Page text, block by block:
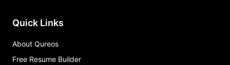
Quick Links
About Qureos
Free Resume Builder